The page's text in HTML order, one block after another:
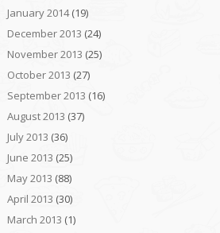
January 2014(19)
December 2013 (24)
November 2013 (25)
October 2013 (27)
September 2013 (16)
August 2013 (37)
July 2013 (36)
June 2013 (25)
May 2013 (88)
April 2013 (30)
March 2013 (1)